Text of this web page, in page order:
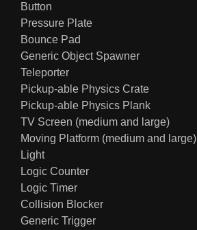
Button
Pressure Plate
Bounce Pad
Generic Object Spawner
Teleporter
Pickup-able Physics Crate
Pickup-able Physics Plank
TV Screen (medium and large)
Moving Platform (medium and large)
Light
Logic Counter
Logic Timer
Collision Blocker
Generic Trigger